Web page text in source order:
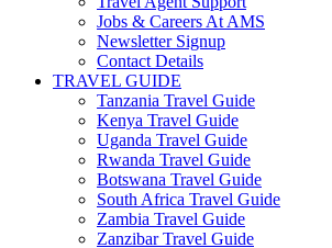
Jobs & Careers At AMS
Newsletter Signup
Contact Details
TRAVEL GUIDE
Tanzania Travel Guide
Kenya Travel Guide
Uganda Travel Guide
Rwanda Travel Guide
Botswana Travel Guide
South Africa Travel Guide
Zambia Travel Guide
Zanzibar Travel Guide